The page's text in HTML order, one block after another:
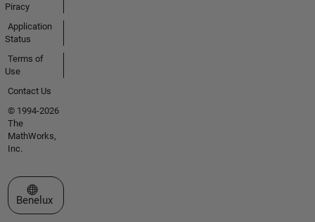
Piracy
Application
Status
Terms of
Use
Contact Us
© 1994-2026
The
MathWorks,
Inc.
Select a Web Site
Benelux